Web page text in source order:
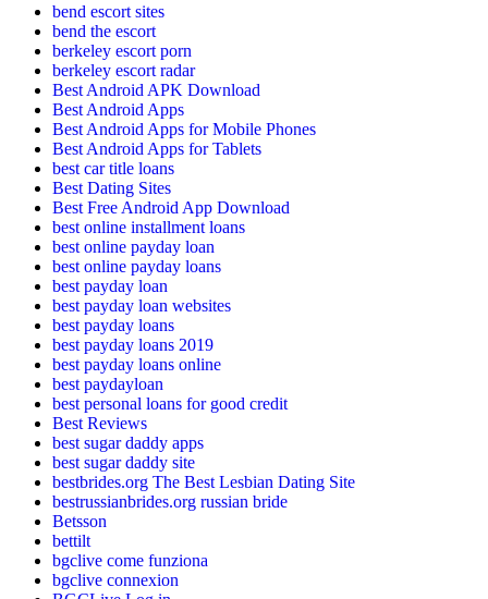
bend escort sites
bend the escort
berkeley escort porn
berkeley escort radar
Best Android APK Download
Best Android Apps
Best Android Apps for Mobile Phones
Best Android Apps for Tablets
best car title loans
Best Dating Sites
Best Free Android App Download
best online installment loans
best online payday loan
best online payday loans
best payday loan
best payday loan websites
best payday loans
best payday loans 2019
best payday loans online
best paydayloan
best personal loans for good credit
Best Reviews
best sugar daddy apps
best sugar daddy site
bestbrides.org The Best Lesbian Dating Site
bestrussianbrides.org russian bride
Betsson
bettilt
bgclive come funziona
bgclive connexion